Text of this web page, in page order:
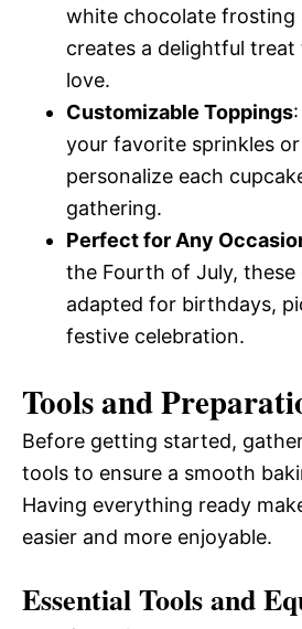
white chocolate frosting
creates a delightful
love.
Customizable Toppings
your favorite sprinkles
personalize each
gathering.
Perfect for Any
the Fourth of July, these
adapted for birthdays,
festive celebration.
Tools and
Before getting started,
tools to ensure a smooth
Having everything ready
easier and more enjoyable.
Essential Tools and